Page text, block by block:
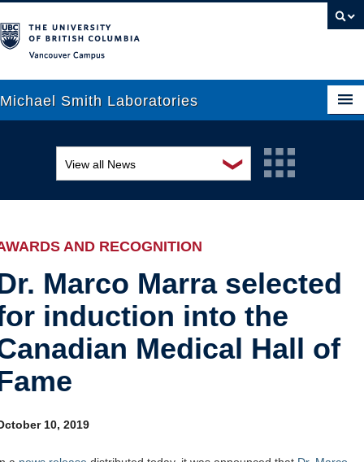
Michael Smith Laboratories
Research
News
Graduate Students
Outreach
Internal
❯
View all News
Awards and recognition
Events
Industry-related
Research
Other
AND RECOGNITION
Marco Marra selected
induction into the
Medical Hall of
10, 2019